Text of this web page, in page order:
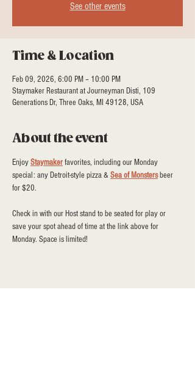
See other events
Time & Location
Feb 09, 2026, 6:00 PM – 10:00 PM
Staymaker Restaurant at Journeyman Disti, 109
Generations Dr, Three Oaks, MI 49128, USA
About the event
Enjoy Staymaker favorites, including our Monday
special: any Detroit-style pizza & Sea of Monsters beer
for $20.
Check in with our Host stand to be seated for play or
save your spot ahead of time at the link above for
Monday. Space is limited!